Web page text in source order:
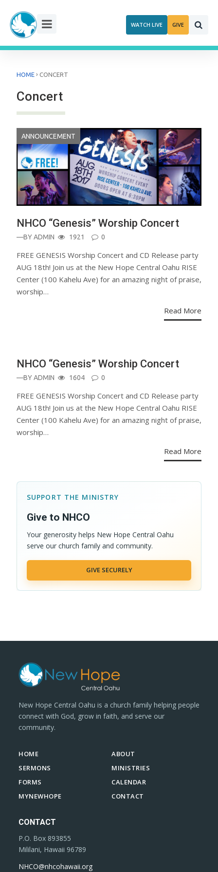
content
WATCH LIVE GIVE
HOME › CONCERT
Concert
ANNOUNCEMENT
NHCO “Genesis” Worship Concert
—BYADMIN 1921 0
FREE GENESIS Worship Concert and CD Release party
AUG 18th! Join us at the New Hope Central Oahu RISE
Center (100 Kahelu Ave) for an amazing night of praise,
worship…
Read More
NHCO “Genesis” Worship Concert
—BYADMIN 1604 0
FREE GENESIS Worship Concert and CD Release party
AUG 18th! Join us at the New Hope Central Oahu RISE
Center (100 Kahelu Ave) for an amazing night of praise,
worship…
Read More
SUPPORT THE MINISTRY
Give to NHCO
Your generosity helps New Hope Central Oahu
serve our church family and community.
GIVE SECURELY
New Hope Central Oahu is a church family helping people
connect with God, grow in faith, and serve our
community.
HOME
ABOUT
SERMONS
MINISTRIES
FORMS
CALENDAR
MYNEWHOPE
CONTACT
CONTACT
P.O. Box 893855
Mililani, Hawaii 96789
NHCO@nhcohawaii.org